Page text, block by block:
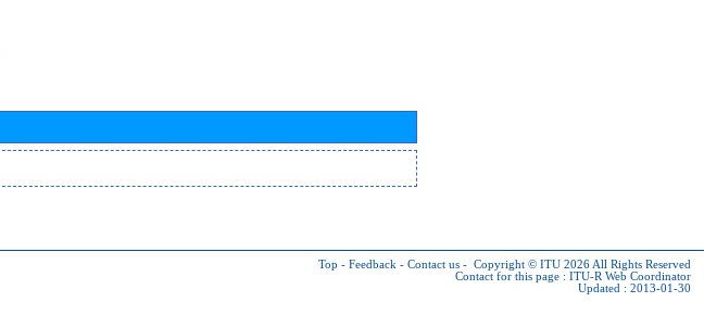
Top - Feedback - Contact us - Copyright © ITU 2026 All Rights Reserved
Contact for this page : ITU-R Web Coordinator
Updated : 2013-01-30